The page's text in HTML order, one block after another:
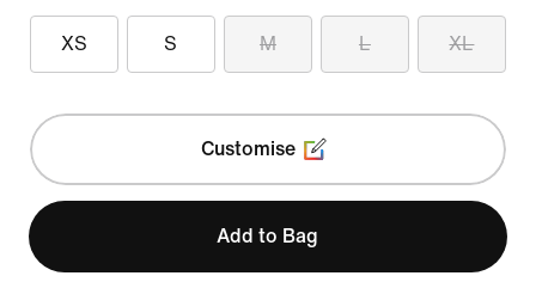
XS S M L XL
Customise
Add to Bag